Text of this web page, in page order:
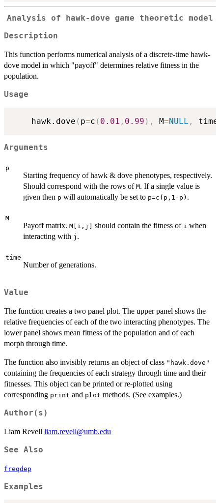
Analysis of hawk-dove game theoretic model
Description
This function performs numerical analysis of a discrete-time hawk-
dove model in which "payoff" determines relative fitness in the
population.
Usage
	hawk.dove
( p=c ( 0.01 , 0.99 ) , M=NULL , time
Arguments
p
Starting frequency of hawk & dove phenotypes, respectively.
Should correspond with the rows of M. If a single value is
given then p will automatically be set to p=c(p,1-p) .
M
Payoff matrix. M[i,j] should contain the fitness of i when
interacting with j .
time
Number of generations.
Value
The function creates a two panel plot. The upper panel shows the
relative frequencies of each of the two interacting phenotypes. The
lower panel shows mean fitness of the population and of each
morph through time.
The function also invisibly returns an object of class "hawk.dove"
containing the frequencies of each strategy through time and their
fitnesses. This object can be printed or re-plotted using
corresponding print and plot methods. (See examples.)
Author(s)
Liam Revell liam.revell@umb.edu
See Also
freqdep
Examples